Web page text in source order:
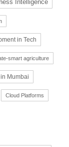
Intelligence
in Tech
smart agriculture
Mumbai
Cloud Platforms